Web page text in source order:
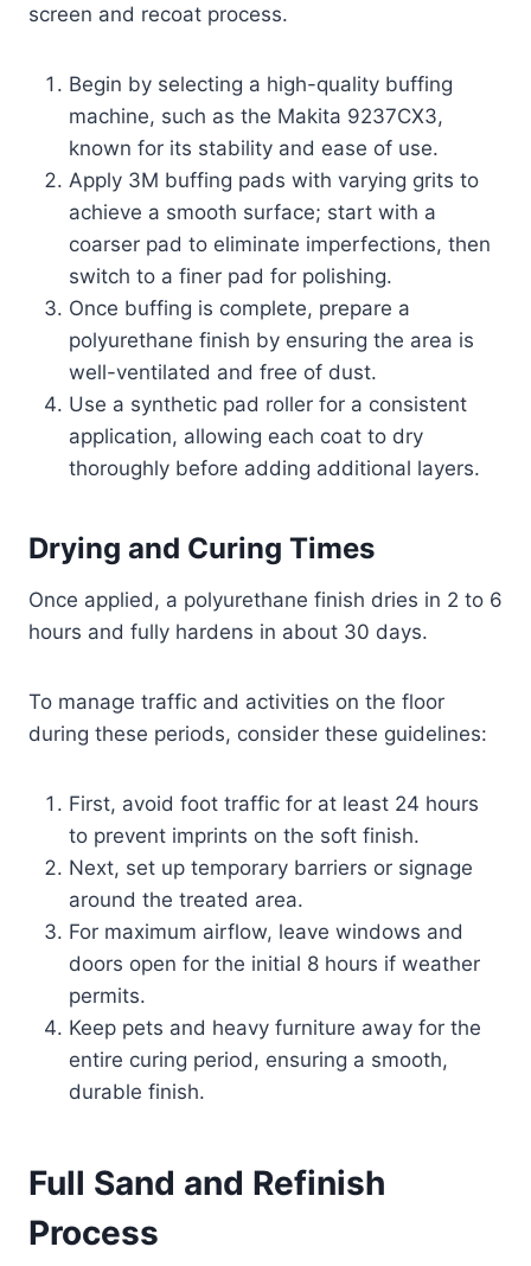
screen and recoat process.
Begin by selecting a high-quality buffing
machine, such as the Makita 9237CX3,
known for its stability and ease of use.
Apply 3M buffing pads with varying grits to
achieve a smooth surface; start with a
coarser pad to eliminate imperfections, then
switch to a finer pad for polishing.
Once buffing is complete, prepare a
polyurethane finish by ensuring the area is
well-ventilated and free of dust.
Use a synthetic pad roller for a consistent
application, allowing each coat to dry
thoroughly before adding additional layers.
Drying and Curing Times
Once applied, a polyurethane finish dries in 2 to 6
hours and fully hardens in about 30 days.
To manage traffic and activities on the floor
during these periods, consider these guidelines:
First, avoid foot traffic for at least 24 hours
to prevent imprints on the soft finish.
Next, set up temporary barriers or signage
around the treated area.
For maximum airflow, leave windows and
doors open for the initial 8 hours if weather
permits.
Keep pets and heavy furniture away for the
entire curing period, ensuring a smooth,
durable finish.
Full Sand and Refinish
Process